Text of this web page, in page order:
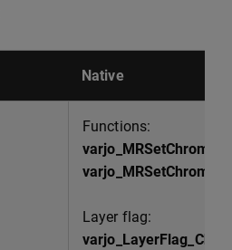
Native
Functions:
Layer flag: